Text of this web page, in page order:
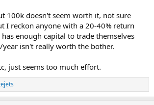
100k doesn't seem worth it, not sure
I reckon anyone with a 20-40% return
enough capital to trade themselves
isn't really worth the bother.
just seems too much effort.